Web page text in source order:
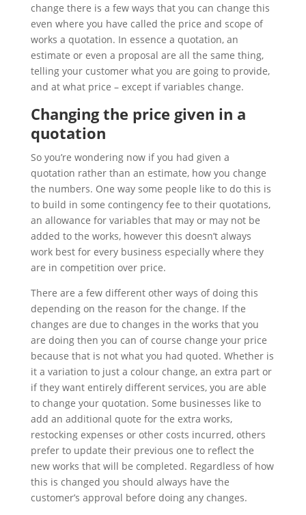
change there is a few ways that you can change this
even where you have called the price and scope of
works a quotation. In essence a quotation, an
estimate or even a proposal are all the same thing,
telling your customer what you are going to provide,
and at what price – except if variables change.
Changing the price given in a
quotation
So you’re wondering now if you had given a
quotation rather than an estimate, how you change
the numbers. One way some people like to do this is
to build in some contingency fee to their quotations,
an allowance for variables that may or may not be
added to the works, however this doesn’t always
work best for every business especially where they
are in competition over price.
There are a few different other ways of doing this
depending on the reason for the change. If the
changes are due to changes in the works that you
are doing then you can of course change your price
because that is not what you had quoted. Whether is
it a variation to just a colour change, an extra part or
if they want entirely different services, you are able
to change your quotation. Some businesses like to
add an additional quote for the extra works,
restocking expenses or other costs incurred, others
prefer to update their previous one to reflect the
new works that will be completed. Regardless of how
this is changed you should always have the
customer’s approval before doing any changes.